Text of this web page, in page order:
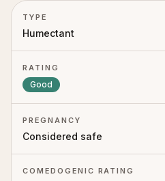
TYPE
Humectant
RATING
Good
PREGNANCY
Considered safe
COMEDOGENIC RATING